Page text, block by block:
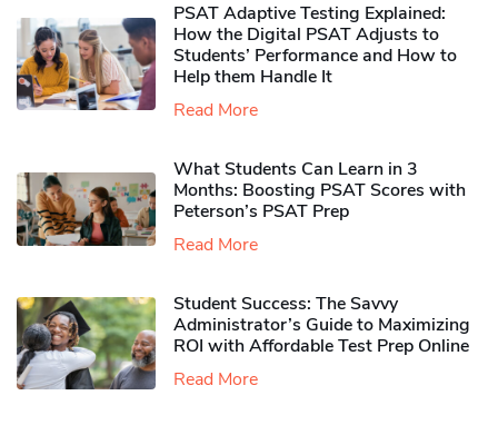
PSAT Adaptive Testing Explained:
How the Digital PSAT Adjusts to
Students’ Performance and How to
Help them Handle It
Read More
What Students Can Learn in 3
Months: Boosting PSAT Scores with
Peterson’s PSAT Prep
Read More
Student Success: The Savvy
Administrator’s Guide to Maximizing
ROI with Affordable Test Prep Online
Read More